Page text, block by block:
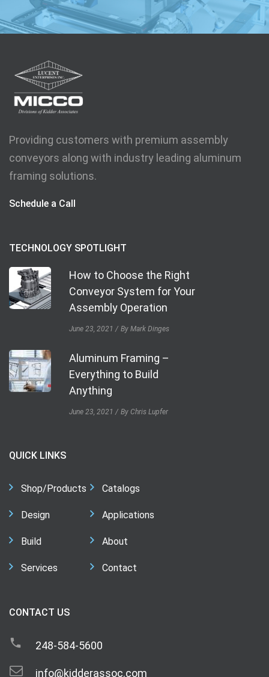
Providing customers with premium assembly
conveyors along with industry leading aluminum
framing solutions.
Schedule a Call
TECHNOLOGY SPOTLIGHT
How to Choose the Right
Conveyor System for Your
Assembly Operation
June 23, 2021 By Mark Dinges
Aluminum Framing –
Everything to Build
Anything
June 23, 2021 By Chris Lupfer
QUICK LINKS
Shop/Products
Design
Build
Services
Catalogs
Applications
About
Contact
CONTACT US
248-584-5600
info@kidderassoc.com